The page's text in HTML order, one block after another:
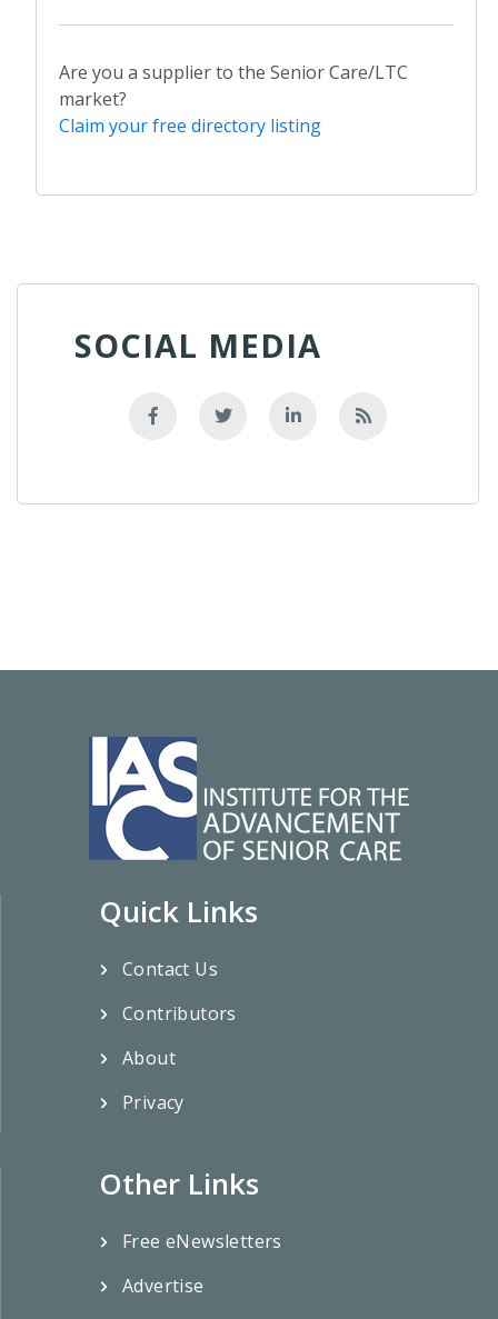
Are you a supplier to the Senior Care/LTC
market?
Claim your free directory listing
SOCIAL MEDIA
Quick Links
Contact Us
Contributors
About
Privacy
Other Links
Free eNewsletters
Advertise